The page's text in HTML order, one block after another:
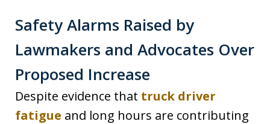
Safety Alarms Raised by
Lawmakers and Advocates Over
Proposed Increase
Despite evidence that truck driver
fatigue and long hours are contributing